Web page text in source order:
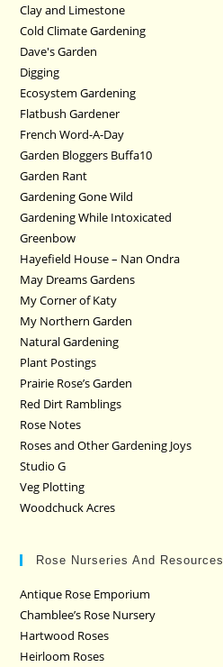
Clay and Limestone
Cold Climate Gardening
Dave's Garden
Digging
Ecosystem Gardening
Flatbush Gardener
French Word-A-Day
Garden Bloggers Buffa10
Garden Rant
Gardening Gone Wild
Gardening While Intoxicated
Greenbow
Hayefield House – Nan Ondra
May Dreams Gardens
My Corner of Katy
My Northern Garden
Natural Gardening
Plant Postings
Prairie Rose’s Garden
Red Dirt Ramblings
Rose Notes
Roses and Other Gardening Joys
Studio G
Veg Plotting
Woodchuck Acres
Rose Nurseries And Resources
Antique Rose Emporium
Chamblee’s Rose Nursery
Hartwood Roses
Heirloom Roses